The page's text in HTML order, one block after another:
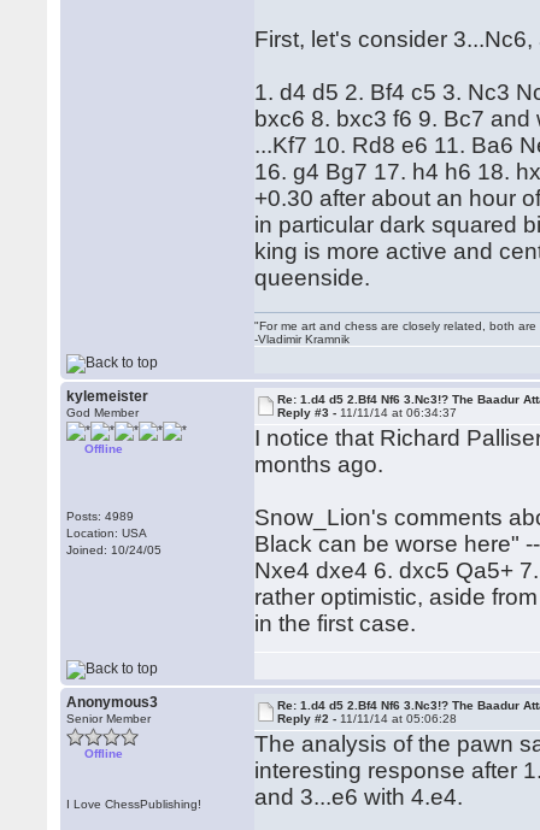
First, let's consider
1. d4 d5 2. Bf4 c5 3. Nc3
bxc6 8. bxc3 f6 9. Bc7
...Kf7 10. Rd8 e6 11. Ba6
16. g4 Bg7 17. h4 h6 18.
+0.30 after about an hour
in particular dark squared
king is more active and
queenside.
"For me art and chess are closely related, both
-Vladimir Kramnik
kylemeister
God Member
Offline
Posts: 4989
Location: USA
Joined: 10/24/05
Re: 1.d4 d5 2.Bf4 Nf6 3.Nc3!? The Baadur
Reply #3 - 11/11/14 at 06:34:37
I notice that Richard
months ago.
Snow_Lion's comments
Black can be worse here"
Nxe4 dxe4 6. dxc5 Qa5+
rather optimistic, aside
in the first case.
Anonymous3
Senior Member
Offline
I Love ChessPublishing!
Re: 1.d4 d5 2.Bf4 Nf6 3.Nc3!? The Baadur
Reply #2 - 11/11/14 at 05:06:28
The analysis of the pawn
interesting response after
and 3...e6 with 4.e4.